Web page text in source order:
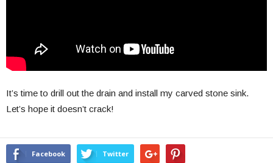
It’s time to drill out the drain and install my carved stone sink.
Let’s hope it doesn’t crack!
Facebook Twitter